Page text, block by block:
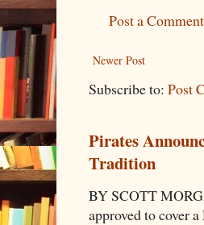
Post a Comment
Newer Post
Subscribe to: Post
Pirates
Tradition
BY SCOTT
approved to cover